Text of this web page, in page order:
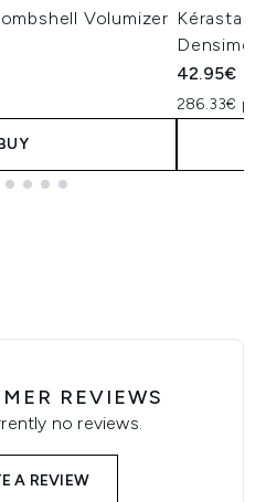
Volumizer
42.95€
286.33€
REVIEWS
no reviews.
A REVIEW